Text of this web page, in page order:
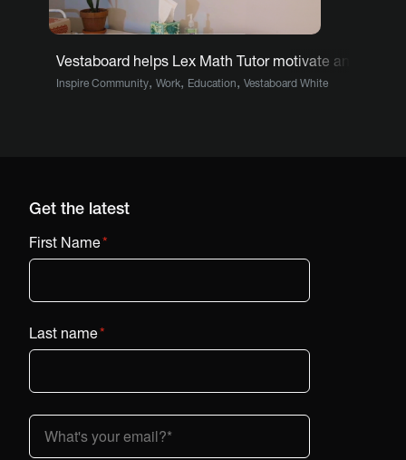
Vestaboard helps Lex Math Tutor motivate and
Inspire Community, Work, Education, Vestaboard White
Get the latest
First Name*
Last name*